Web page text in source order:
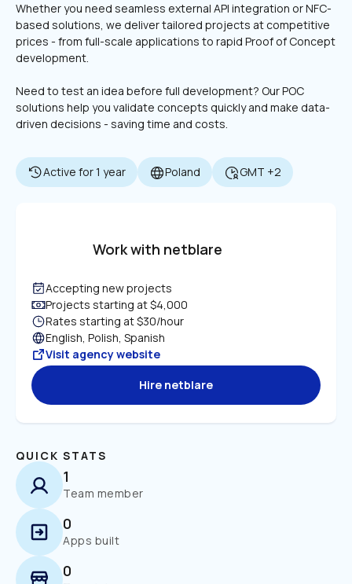
Whether you need seamless external API integration or NFC-
based solutions, we deliver tailored projects at competitive
prices - from full-scale applications to rapid Proof of Concept
Need to test an idea before full development? Our POC
solutions help you validate concepts quickly and make data-
driven decisions - saving time and costs.
Active for 1 year Poland GMT +2
Work with netblare
Accepting new projects
Projects starting at $4,000
Rates starting at $30/hour
English, Polish, Spanish
Visit agency website
Hire netblare
QUICK STATS
1
Team member
0
Apps built
0